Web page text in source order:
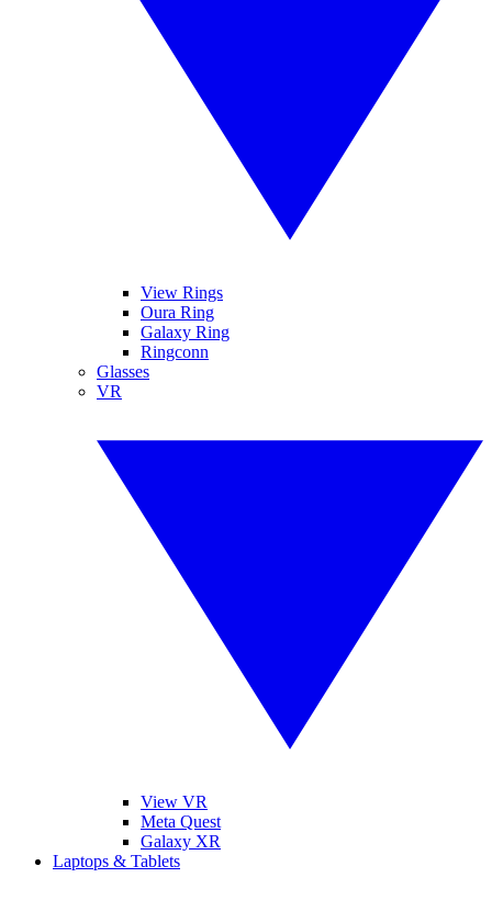
View Rings
Oura Ring
Galaxy Ring
Ringconn
Glasses
VR
View VR
Meta Quest
Galaxy XR
Laptops & Tablets